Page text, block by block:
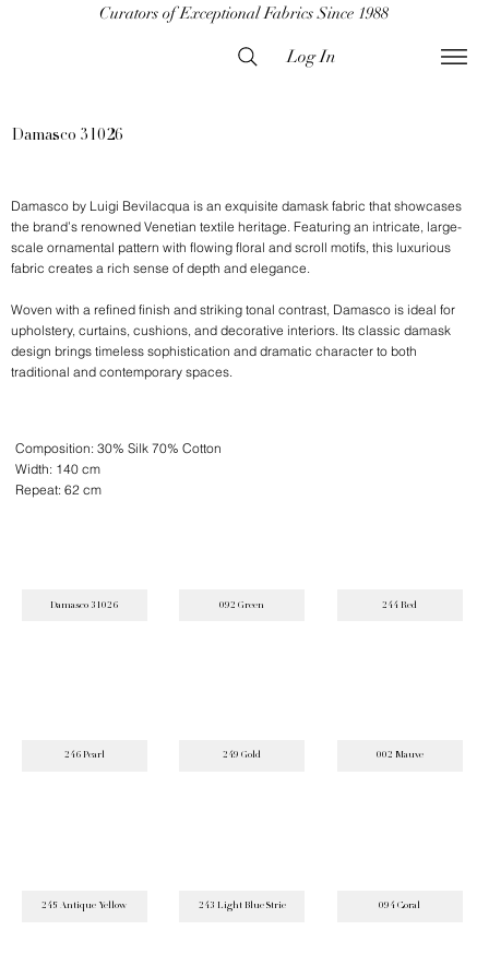
Curators of Exceptional Fabrics Since 1988
Log In
Damasco 31026
Damasco by Luigi Bevilacqua is an exquisite damask fabric that showcases
the brand’s renowned Venetian textile heritage. Featuring an intricate, large-
scale ornamental pattern with flowing floral and scroll motifs, this luxurious
fabric creates a rich sense of depth and elegance.
Woven with a refined finish and striking tonal contrast, Damasco is ideal for
upholstery, curtains, cushions, and decorative interiors. Its classic damask
design brings timeless sophistication and dramatic character to both
traditional and contemporary spaces.
Composition: 30% Silk 70% Cotton
Width: 140 cm
Repeat: 62 cm
Damasco 31026 092 Green 244 Red
246 Pearl 249 Gold 002 Mauve
245 Antique Yellow 243 Light Blue Strie 094 Coral